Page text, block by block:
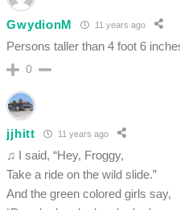
GwydionM 11 years ago
Persons taller than 4 foot 6
0
jjhitt 11 years ago
♫ I said, “Hey, Froggy,
Take a ride on the wild slide.”
And the green colored girls say,